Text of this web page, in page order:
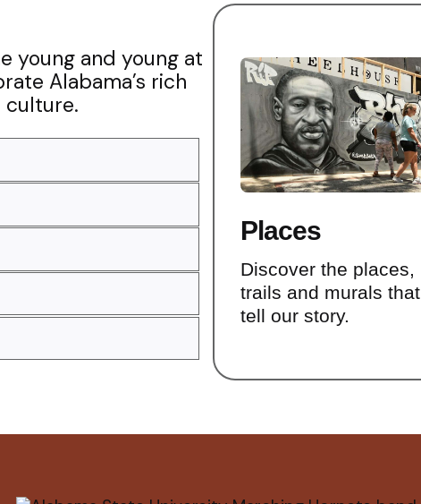
young and young at
Alabama’s rich
culture.
Places
Discover the places,
trails and murals that
tell our story.